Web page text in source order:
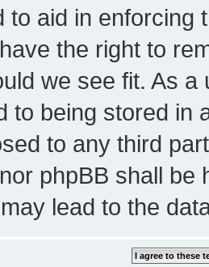
to aid in enforcing
have the right to
we see fit. As
to being stored in
to any third
nor phpBB shall
lead to the